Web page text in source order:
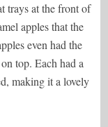
trays at the front of
apples that the
even had the
top. Each had a
making it a lovely